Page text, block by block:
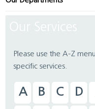
Please use the A-Z
specific services.
A B C D